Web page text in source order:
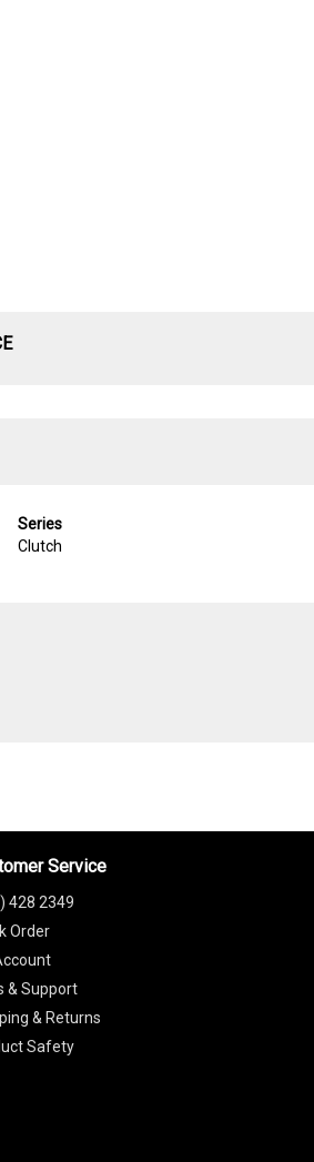
Series
Clutch
Service
428 2349
Order
& Support
& Returns
Safety